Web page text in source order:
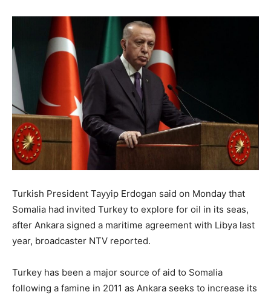
Turkish President Tayyip Erdogan said on Monday that
Somalia had invited Turkey to explore for oil in its seas,
after Ankara signed a maritime agreement with Libya last
year, broadcaster NTV reported.
Turkey has been a major source of aid to Somalia
following a famine in 2011 as Ankara seeks to increase its